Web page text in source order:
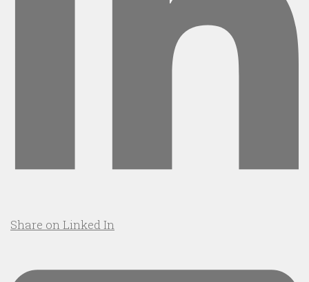
Share on Linked In